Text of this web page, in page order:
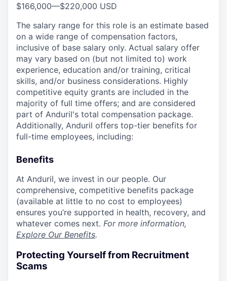
$166,000—$220,000 USD
The salary range for this role is an estimate based
on a wide range of compensation factors,
inclusive of base salary only. Actual salary offer
may vary based on (but not limited to) work
experience, education and/or training, critical
skills, and/or business considerations. Highly
competitive equity grants are included in the
majority of full time offers; and are considered
part of Anduril's total compensation package.
Additionally, Anduril offers top-tier benefits for
full-time employees, including:
Benefits
At Anduril, we invest in our people. Our
comprehensive, competitive benefits package
(available at little to no cost to employees)
ensures you’re supported in health, recovery, and
whatever comes next. For more information,
Explore Our Benefits.
Protecting Yourself from Recruitment
Scams